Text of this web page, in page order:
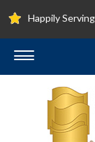
Happily